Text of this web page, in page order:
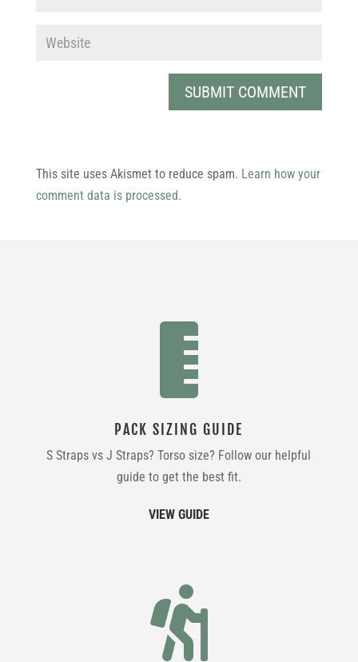
This site uses Akismet to reduce spam. Learn how your
comment data is processed.

PACK SIZING GUIDE
S Straps vs J Straps? Torso size? Follow our helpful
guide to get the best fit.
VIEW GUIDE
